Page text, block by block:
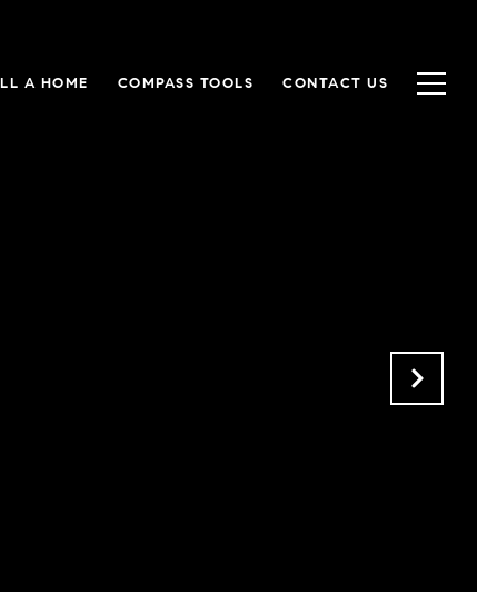
A HOME COMPASS TOOLS CONTACT US